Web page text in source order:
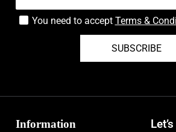
You need to accept Terms &
SUBSCRIBE
Information